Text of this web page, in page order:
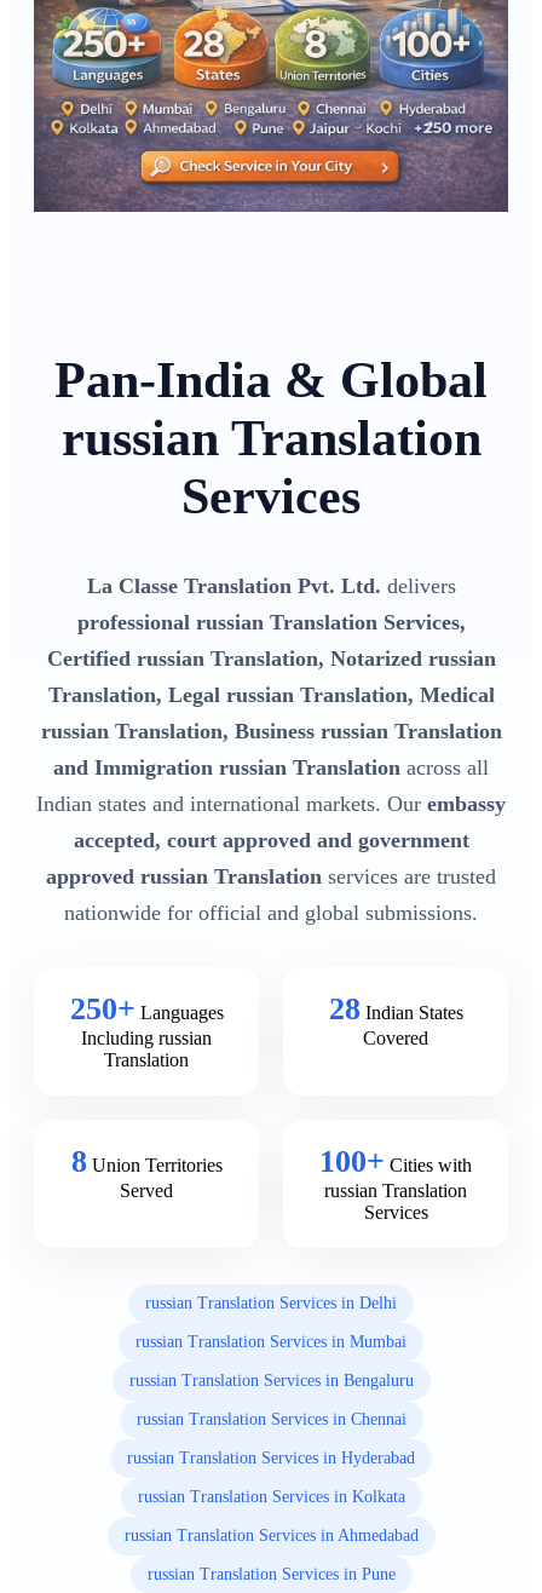
Pan-India & Global
russian Translation
Services
La Classe Translation Pvt. Ltd. delivers
professional russian Translation Services,
Certified russian Translation, Notarized russian
Translation, Legal russian Translation, Medical
russian Translation, Business russian Translation
and Immigration russian Translation across all
Indian states and international markets. Our embassy
accepted, court approved and government
approved russian Translation services are trusted
nationwide for official and global submissions.
250+ Languages
Including russian
Translation
28 Indian States
Covered
8 Union Territories
Served
100+ Cities with
russian Translation
Services
russian Translation Services in Delhi
russian Translation Services in Mumbai
russian Translation Services in Bengaluru
russian Translation Services in Chennai
russian Translation Services in Hyderabad
russian Translation Services in Kolkata
russian Translation Services in Ahmedabad
russian Translation Services in Pune